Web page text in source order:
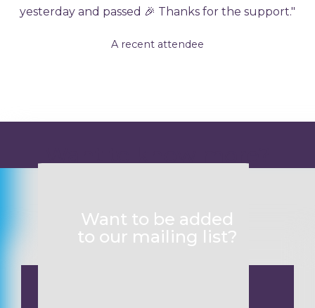
yesterday and passed 🎉 Thanks for the support."
A recent attendee
Want to be added
to our mailing list?